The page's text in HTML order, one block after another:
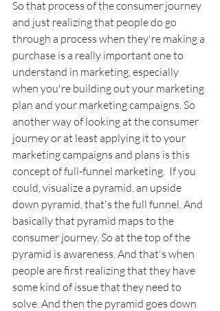
So that process of the consumer journey
and just realizing that people do go
through a process when they're making a
purchase is a really important one to
understand in marketing, especially
when you're building out your marketing
plan and your marketing campaigns. So
another way of looking at the consumer
journey or at least applying it to your
marketing campaigns and plans is this
concept of full-funnel marketing.  If you
could, visualize a pyramid, an upside
down pyramid, that's the full funnel. And
basically that pyramid maps to the
consumer journey. So at the top of the
pyramid is awareness. And that's when
people are first realizing that they have
some kind of issue that they need to
solve. And then the pyramid goes down